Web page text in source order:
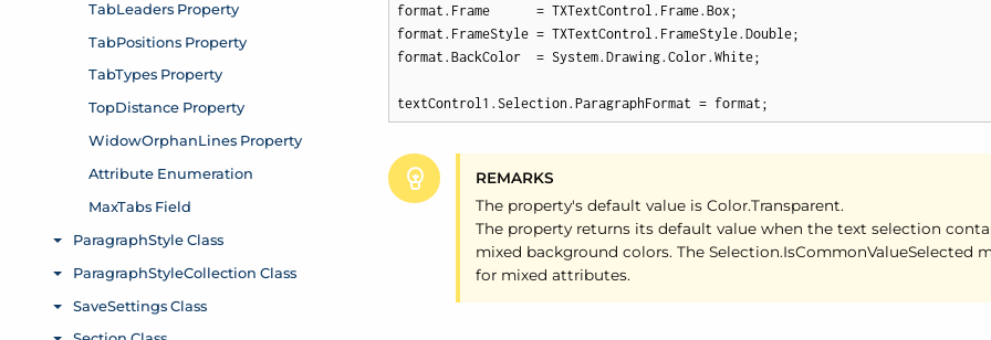
format.Frame      = TXTextControl.Frame.Box;
format.FrameStyle = TXTextControl.FrameStyle.Double;
format.BackColor  = System.Drawing.Color.White;
textControl1.Selection.ParagraphFormat = format;
REMARKS
The property's default value is Color.Transparent.
The property returns its default value when the text selection
mixed background colors. The Selection.IsCommonValueSelected
for mixed attributes.